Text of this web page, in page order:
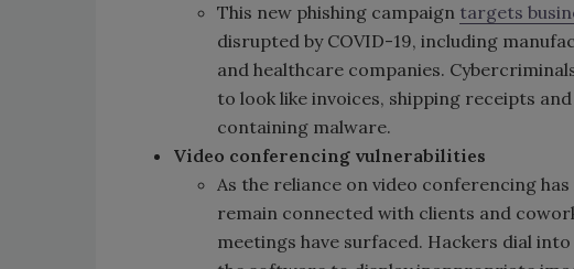
This new phishing campaign targets
disrupted by COVID-19, including
and healthcare companies.
to look like invoices, shipping receipts
containing malware.
Video conferencing vulnerabilities
As the reliance on video conferencing
remain connected with clients and
meetings have surfaced. Hackers dial